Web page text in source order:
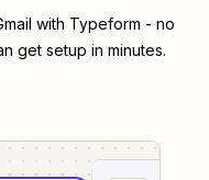
with Typeform - no
get setup in minutes.